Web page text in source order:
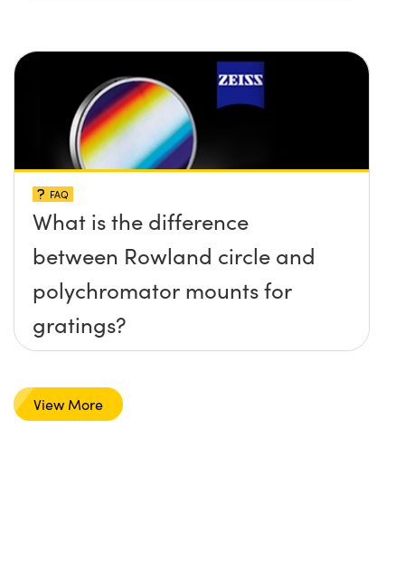
FAQ
What is the difference
between Rowland circle and
polychromator mounts for
gratings?
View More